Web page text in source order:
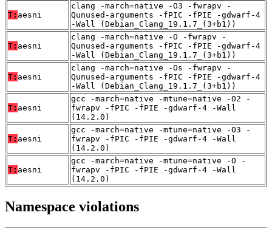
T: aesni
clang -march=native -O3 -fwrapv -
Qunused-arguments -fPIC -fPIE -gdwarf-4
-Wall (Debian_Clang_19.1.7_(3+b1))
T: aesni
clang -march=native -O -fwrapv -
Qunused-arguments -fPIC -fPIE -gdwarf-4
-Wall (Debian_Clang_19.1.7_(3+b1))
T: aesni
clang -march=native -Os -fwrapv -
Qunused-arguments -fPIC -fPIE -gdwarf-4
-Wall (Debian_Clang_19.1.7_(3+b1))
T: aesni
gcc -march=native -mtune=native -O2 -
fwrapv -fPIC -fPIE -gdwarf-4 -Wall
(14.2.0)
T: aesni
gcc -march=native -mtune=native -O3 -
fwrapv -fPIC -fPIE -gdwarf-4 -Wall
(14.2.0)
T: aesni
gcc -march=native -mtune=native -O -
fwrapv -fPIC -fPIE -gdwarf-4 -Wall
(14.2.0)
Namespace violations